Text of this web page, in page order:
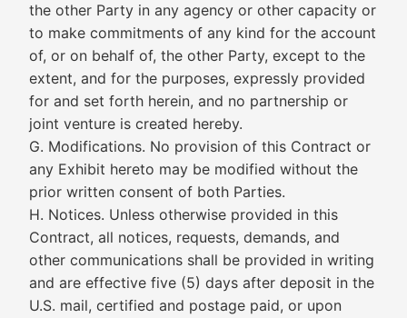
the other Party in any agency or other capacity or
to make commitments of any kind for the account
of, or on behalf of, the other Party, except to the
extent, and for the purposes, expressly provided
for and set forth herein, and no partnership or
joint venture is created hereby.
G. Modifications. No provision of this Contract or
any Exhibit hereto may be modified without the
prior written consent of both Parties.
H. Notices. Unless otherwise provided in this
Contract, all notices, requests, demands, and
other communications shall be provided in writing
and are effective five (5) days after deposit in the
U.S. mail, certified and postage paid, or upon